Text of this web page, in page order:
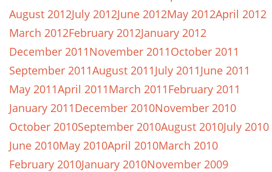
August 2012July 2012June 2012May 2012April 2012
March 2012February 2012January 2012
December 2011November 2011October 2011
September 2011August 2011July 2011June 2011
May 2011April 2011March 2011February 2011
January 2011December 2010November 2010
October 2010September 2010August 2010July 2010
June 2010May 2010April 2010March 2010
February 2010January 2010November 2009